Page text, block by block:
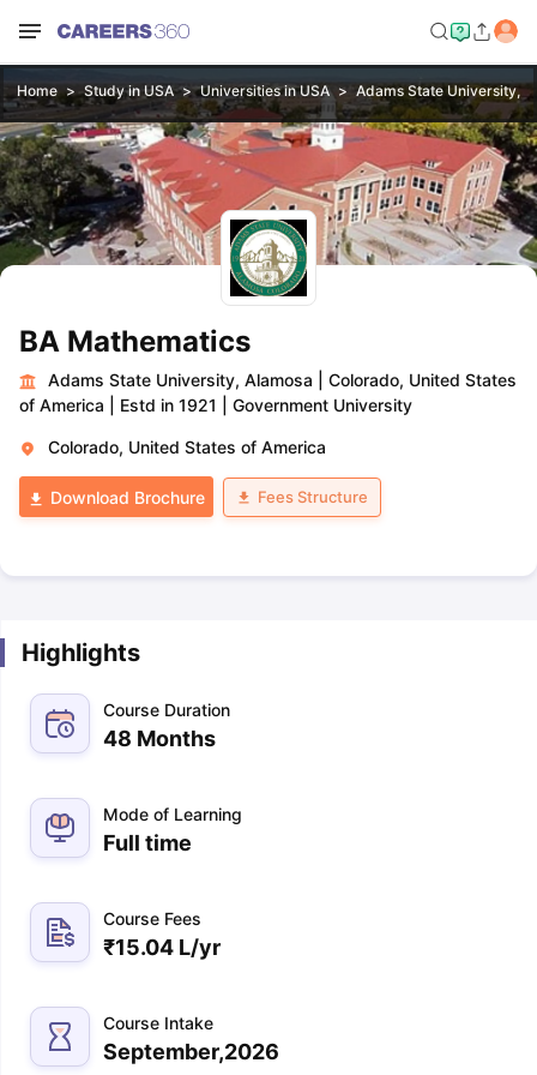
Home Study in USA Universities in USA Adams State University,
BA Mathematics
Adams State University, Alamosa
Colorado, United States
of America
Estd in 1921 Government University
Colorado, United States of America
Download Brochure Fees Structure
Highlights
Course Duration
48 Months
Mode of Learning
Full time
Course Fees
₹15.04 L/yr
Course Intake
September,2026